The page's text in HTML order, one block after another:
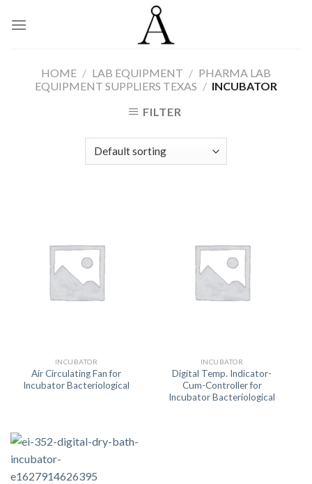
HOME / LAB EQUIPMENT / PHARMA LAB
EQUIPMENT SUPPLIERS TEXAS / INCUBATOR
FILTER
INCUBATOR
Air Circulating Fan for
Incubator Bacteriological
INCUBATOR
Digital Temp. Indicator-
Cum-Controller for
Incubator Bacteriological